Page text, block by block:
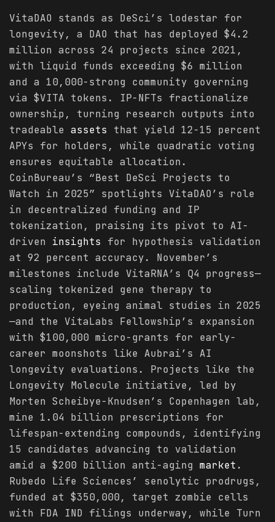
VitaDAO stands as DeSci’s lodestar for
longevity, a DAO that has deployed $4.2
million across 24 projects since 2021,
with liquid funds exceeding $6 million
and a 10,000-strong community governing
via $VITA tokens. IP-NFTs fractionalize
ownership, turning research outputs into
tradeable assets that yield 12-15 percent
APYs for holders, while quadratic voting
ensures equitable allocation.
CoinBureau’s “Best DeSci Projects to
Watch in 2025” spotlights VitaDAO’s role
in decentralized funding and IP
tokenization, praising its pivot to AI-
driven insights for hypothesis validation
at 92 percent accuracy. November’s
milestones include VitaRNA’s Q4 progress—
scaling tokenized gene therapy to
production, eyeing animal studies in 2025
—and the VitaLabs Fellowship’s expansion
with $100,000 micro-grants for early-
career moonshots like Aubrai’s AI
longevity evaluations. Projects like the
Longevity Molecule initiative, led by
Morten Scheibye-Knudsen’s Copenhagen lab,
mine 1.04 billion prescriptions for
lifespan-extending compounds, identifying
15 candidates advancing to validation
amid a $200 billion anti-aging market .
Rubedo Life Sciences’ senolytic prodrugs,
funded at $350,000, target zombie cells
with FDA IND filings underway, while Turn